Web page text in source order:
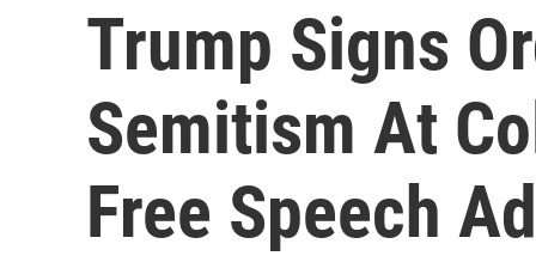
Trump Signs
Semitism At
Free Speech